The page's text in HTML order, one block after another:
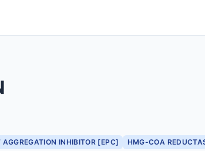
AGGREGATION INHIBITOR [EPC] HMG-COA